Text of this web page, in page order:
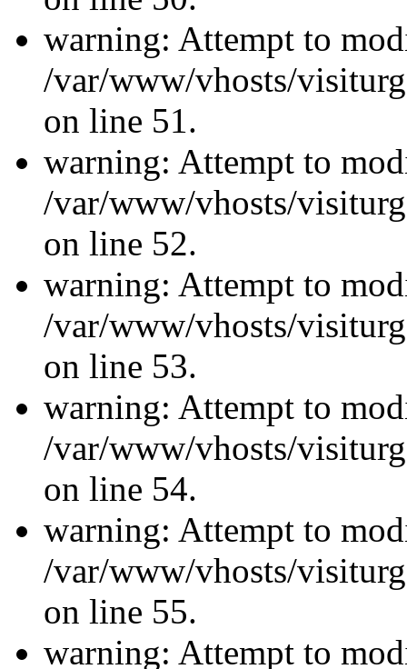
warning: Attempt to
/var/www/vhosts/
on line 51.
warning: Attempt to
/var/www/vhosts/
on line 52.
warning: Attempt to
/var/www/vhosts/
on line 53.
warning: Attempt to
/var/www/vhosts/
on line 54.
warning: Attempt to
/var/www/vhosts/
on line 55.
warning: Attempt to